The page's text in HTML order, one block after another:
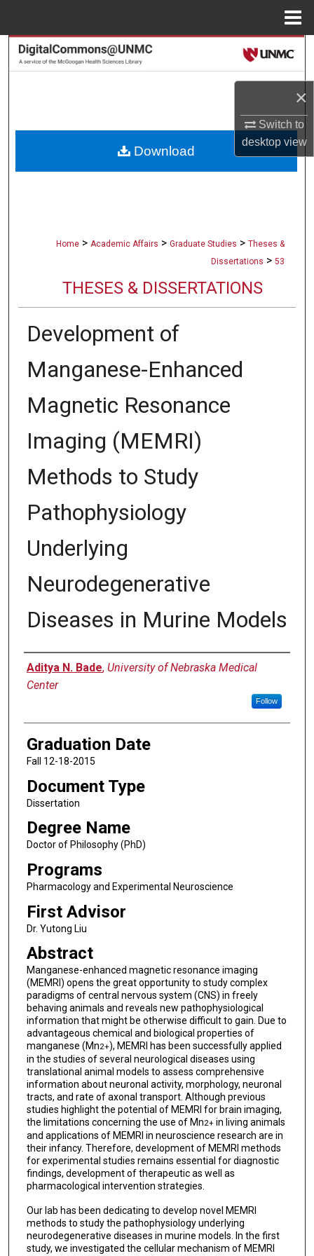
×
Switch to
desktopview
Search
About
Home > Academic Affairs > Graduate Studies > Theses &
Dissertations > 53
THESES & DISSERTATIONS
Development of
Manganese-Enhanced
Magnetic Resonance
Imaging (MEMRI)
Methods to Study
Pathophysiology
Underlying
Neurodegenerative
Diseases in Murine Models
Author
Aditya N. Bade, University of Nebraska Medical
Center
Follow
Graduation Date
Fall 12-18-2015
Document Type
Dissertation
Degree Name
Doctor of Philosophy (PhD)
Programs
Pharmacology and Experimental Neuroscience
First Advisor
Dr. Yutong Liu
Abstract
Manganese-enhanced magnetic resonance imaging
(MEMRI) opens the great opportunity to study complex
paradigms of central nervous system (CNS) in freely
behaving animals and reveals new pathophysiological
information that might be otherwise difficult to gain. Due to
advantageous chemical and biological properties of
manganese (Mn2+), MEMRI has been successfully applied
in the studies of several neurological diseases using
translational animal models to assess comprehensive
information about neuronal activity, morphology, neuronal
tracts, and rate of axonal transport. Although previous
studies highlight the potential of MEMRI for brain imaging,
the limitations concerning the use of Mn2+in living animals
and applications of MEMRI in neuroscience research are in
their infancy. Therefore, development of MEMRI methods
for experimental studies remains essential for diagnostic
findings, development of therapeutic as well as
pharmacological intervention strategies.
Our lab has been dedicating to develop novel MEMRI
methods to study the pathophysiology underlying
neurodegenerative diseases in murine models. In the first
study, we investigated the cellular mechanism of MEMRI
Download